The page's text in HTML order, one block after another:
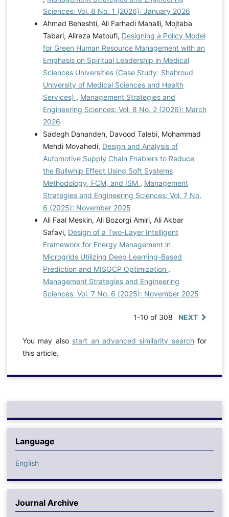
Sciences: Vol. 8 No. 1 (2026): January 2026
Ahmad Beheshti, Ali Farhadi Mahalli, Mojtaba
Tabari, Alireza Matoufi, Designing a Policy Model
for Green Human Resource Management with an
Emphasis on Spiritual Leadership in Medical
Sciences Universities (Case Study: Shahroud
University of Medical Sciences and Health
Services) , Management Strategies and
Engineering Sciences: Vol. 8 No. 2 (2026): March
2026
Sadegh Danandeh, Davood Talebi, Mohammad
Mehdi Movahedi, Design and Analysis of
Automotive Supply Chain Enablers to Reduce
the Bullwhip Effect Using Soft Systems
Methodology, FCM, and ISM , Management
Strategies and Engineering Sciences: Vol. 7 No.
6 (2025): November 2025
Ali Faal Meskin, Ali Bozorgi Amiri, Ali Akbar
Safavi, Design of a Two-Layer Intelligent
Framework for Energy Management in
Microgrids Utilizing Deep Learning-Based
Prediction and MISOCP Optimization ,
Management Strategies and Engineering
Sciences: Vol. 7 No. 6 (2025): November 2025
1-10 of 308 NEXT
You may also start an advanced similarity searchfor
this article.
Language
English
Journal Archive